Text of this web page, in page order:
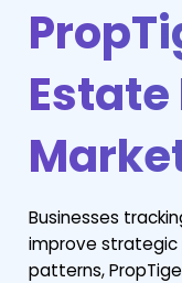
Businesses
improve strategic
patterns,